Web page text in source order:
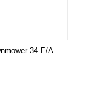
34 E/A